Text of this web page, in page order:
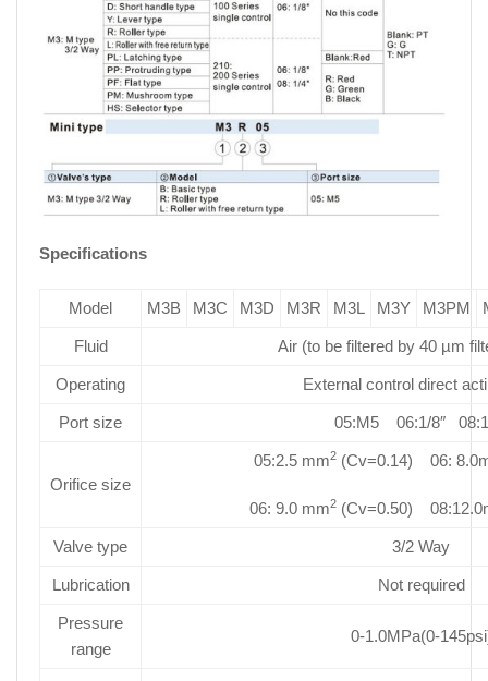
Specifications
Model M3B M3C M3D M3R M3L M3Y M3PM
Fluid Air (to be filtered by 40 µm
Operating External control direct
Port size 05:M5 06:1/8″
Orifice size
05:2.5 mm2(Cv=0.14) 06:
06: 9.0 mm2(Cv=0.50)
Valve type 3/2 Way
Lubrication Not required
Pressure
range
0-1.0MPa(0-